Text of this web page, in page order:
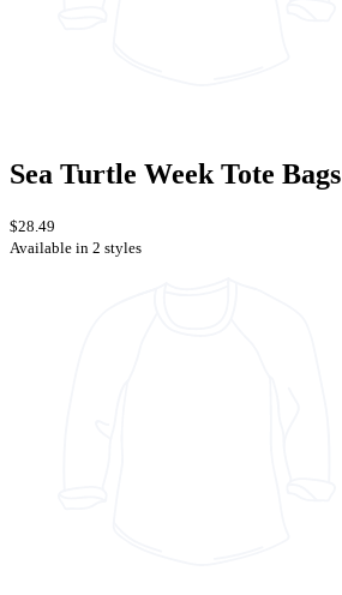
Sea Turtle Week Tote Bags
$28.49
Available in 2 styles